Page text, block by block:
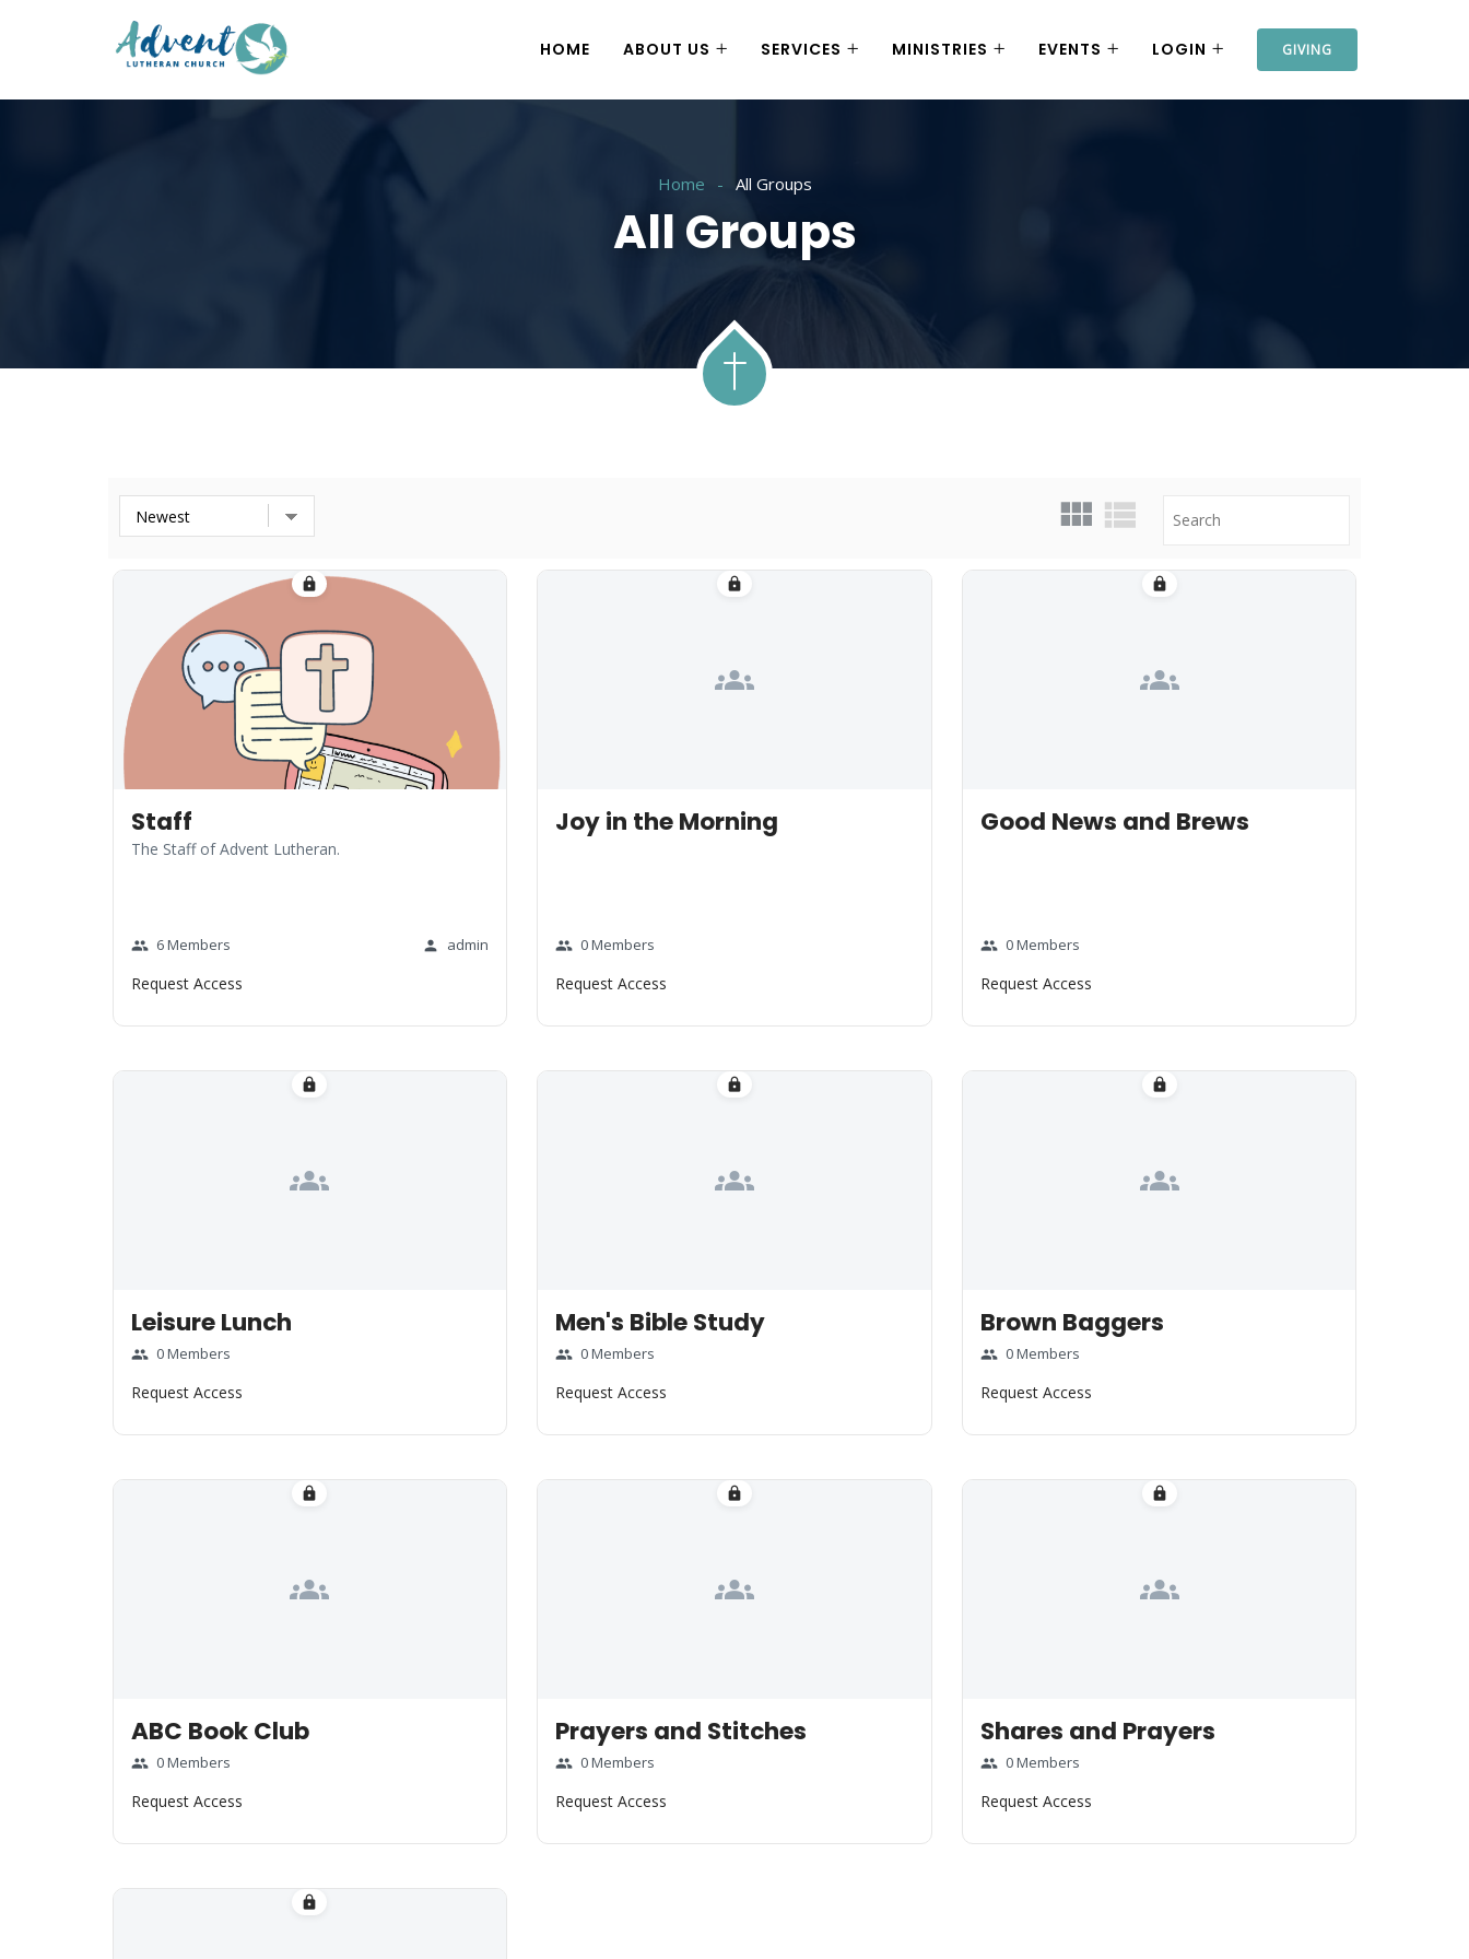
HOME ABOUT US SERVICES MINISTRIES EVENTS LOGIN GIVING
Home All Groups
All Groups
lock
Staff
The Staff of Advent Lutheran.
group 6 Members person admin
Request Access
groups
lock
Joy in the Morning
group 0 Members
Request Access
groups
lock
Good News and Brews
group 0 Members
Request Access
groups
lock
Leisure Lunch
group 0 Members
Request Access
groups
lock
Men's Bible Study
group 0 Members
Request Access
groups
lock
Brown Baggers
group 0 Members
Request Access
groups
lock
ABC Book Club
group 0 Members
Request Access
groups
lock
Prayers and Stitches
group 0 Members
Request Access
groups
lock
Shares and Prayers
group 0 Members
Request Access
lock